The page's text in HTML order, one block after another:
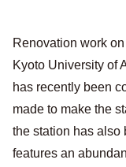
Renovation work
Kyoto University of
has recently been
made to make the
the station has also
features an